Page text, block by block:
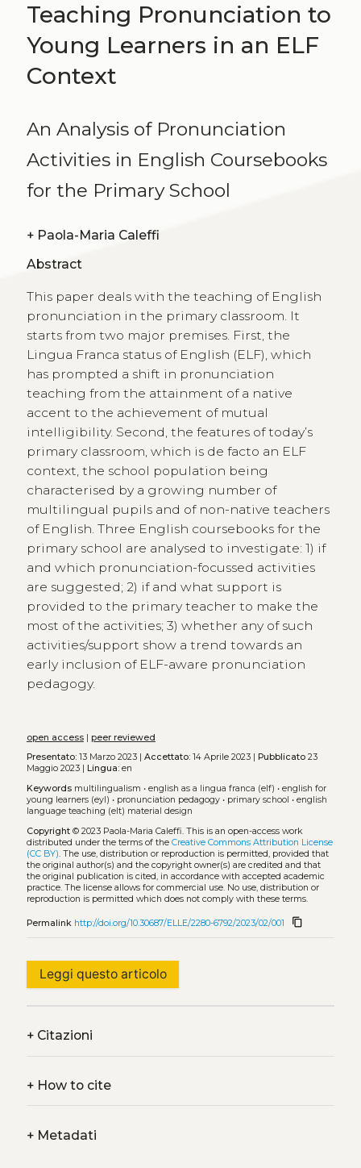
Teaching Pronunciation to
Young Learners in an ELF
Context
An Analysis of Pronunciation
Activities in English Coursebooks
for the Primary School
+ Paola-Maria Caleffi
Abstract
This paper deals with the teaching of English
pronunciation in the primary classroom. It
starts from two major premises. First, the
Lingua Franca status of English (ELF), which
has prompted a shift in pronunciation
teaching from the attainment of a native
accent to the achievement of mutual
intelligibility. Second, the features of today’s
primary classroom, which is de facto an ELF
context, the school population being
characterised by a growing number of
multilingual pupils and of non-native teachers
of English. Three English coursebooks for the
primary school are analysed to investigate: 1) if
and which pronunciation-focussed activities
are suggested; 2) if and what support is
provided to the primary teacher to make the
most of the activities; 3) whether any of such
activities/support show a trend towards an
early inclusion of ELF-aware pronunciation
pedagogy.
open access| peer reviewed
Presentato:13 Marzo 2023 | Accettato:14 Aprile 2023 | Pubblicato23
Maggio 2023 |
Lingua:en
Keywords multilingualism • english as a lingua franca (elf) • english for
young learners (eyl) • pronunciation pedagogy• primary school • english
language teaching (elt) material design
Copyright© 2023 Paola-Maria Caleffi. This is an open-access work
distributed under the terms of the Creative Commons Attribution License
(CC BY). The use, distribution or reproduction is permitted, provided that
the original author(s) and the copyright owner(s) are credited and that
the original publication is cited, in accordance with accepted academic
practice. The license allows for commercial use. No use, distribution or
reproduction is permitted which does not comply with these terms.
Permalink http://doi.org/10.30687/ELLE/2280-6792/2023/02/001 content_copy
Leggi questo articolo
+Citazioni
+How to cite
+Metadati